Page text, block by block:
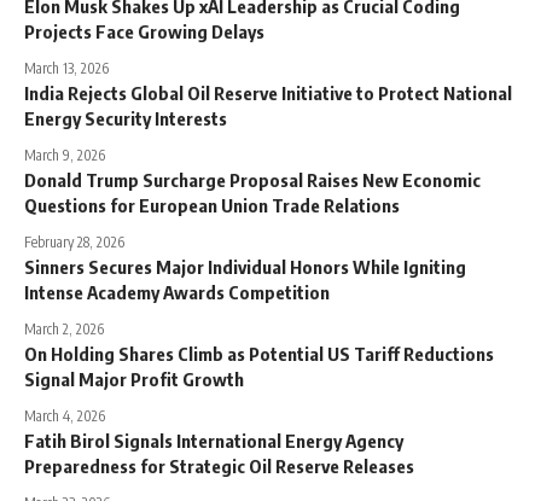
Elon Musk Shakes Up xAI Leadership as Crucial Coding
Projects Face Growing Delays
March 13, 2026
India Rejects Global Oil Reserve Initiative to Protect National
Energy Security Interests
March 9, 2026
Donald Trump Surcharge Proposal Raises New Economic
Questions for European Union Trade Relations
February 28, 2026
Sinners Secures Major Individual Honors While Igniting
Intense Academy Awards Competition
March 2, 2026
On Holding Shares Climb as Potential US Tariff Reductions
Signal Major Profit Growth
March 4, 2026
Fatih Birol Signals International Energy Agency
Preparedness for Strategic Oil Reserve Releases